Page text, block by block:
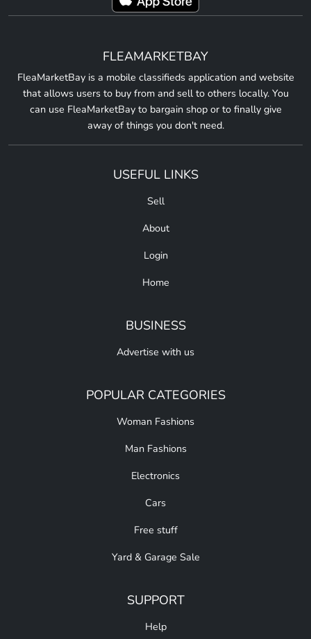
FLEAMARKETBAY
FleaMarketBay is a mobile classifieds application and website
that allows users to buy from and sell to others locally. You
can use FleaMarketBay to bargain shop or to finally give
away of things you don't need.
USEFUL LINKS
Sell
About
Login
Home
BUSINESS
Advertise with us
POPULAR CATEGORIES
Woman Fashions
Man Fashions
Electronics
Cars
Free stuff
Yard & Garage Sale
SUPPORT
Help